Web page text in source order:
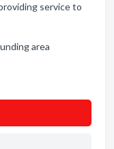
service to
area